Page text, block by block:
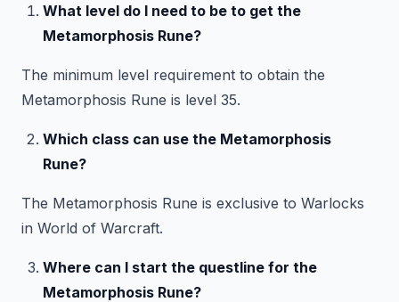
What level do I need to be to get the
Metamorphosis Rune?
The minimum level requirement to obtain the
Metamorphosis Rune is level 35.
Which class can use the Metamorphosis
Rune?
The Metamorphosis Rune is exclusive to Warlocks
in World of Warcraft.
Where can I start the questline for the
Metamorphosis Rune?